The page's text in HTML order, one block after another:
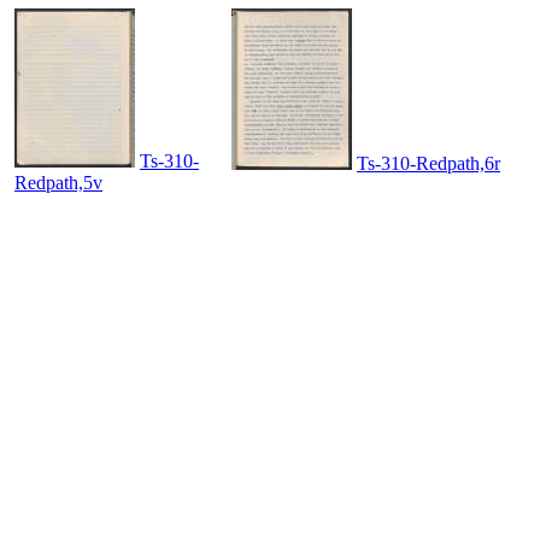
Ts-310-
Redpath,5v
Ts-310-Redpath,6r